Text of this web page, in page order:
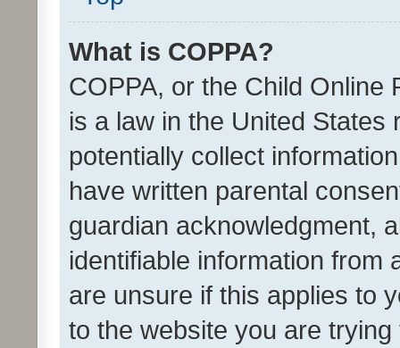
What is COPPA?
COPPA, or the Child Online
is a law in the United
potentially collect
have written parental
guardian acknowledgment,
identifiable information from
are unsure if this applies to
to the website you are